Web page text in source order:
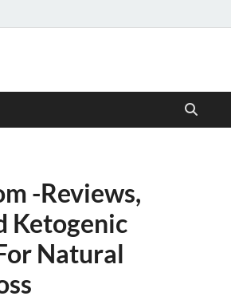
-Reviews,
Ketogenic
Natural